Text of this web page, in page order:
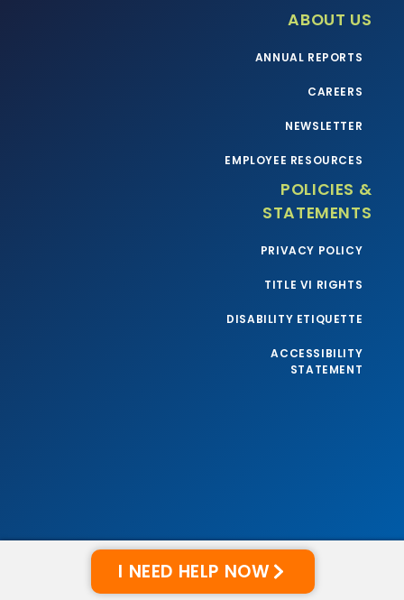
I NEED HELP NOW
ABOUT US
ANNUAL REPORTS
CAREERS
NEWSLETTER
EMPLOYEE RESOURCES
POLICIES &
STATEMENTS
PRIVACY POLICY
TITLE VI RIGHTS
DISABILITY ETIQUETTE
ACCESSIBILITY
STATEMENT